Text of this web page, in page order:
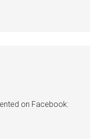
on Facebook: